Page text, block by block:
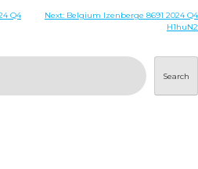
Q4
Next: Belgium Izenberge 8691 2024 Q4
H1huN2
Search